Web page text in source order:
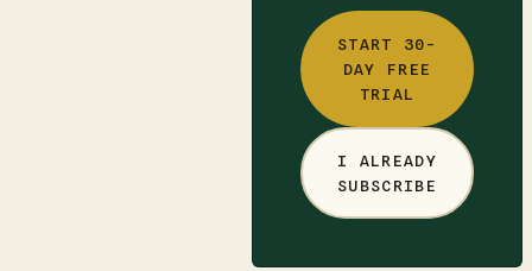
START 30-
DAY FREE
TRIAL
I ALREADY
SUBSCRIBE